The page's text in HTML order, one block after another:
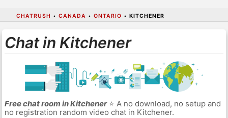
CHATRUSH • CANADA • ONTARIO • KITCHENER
Chat in Kitchener
Free chat room in Kitchener⭐ A no download, no setup and
no registration random video chat in Kitchener.